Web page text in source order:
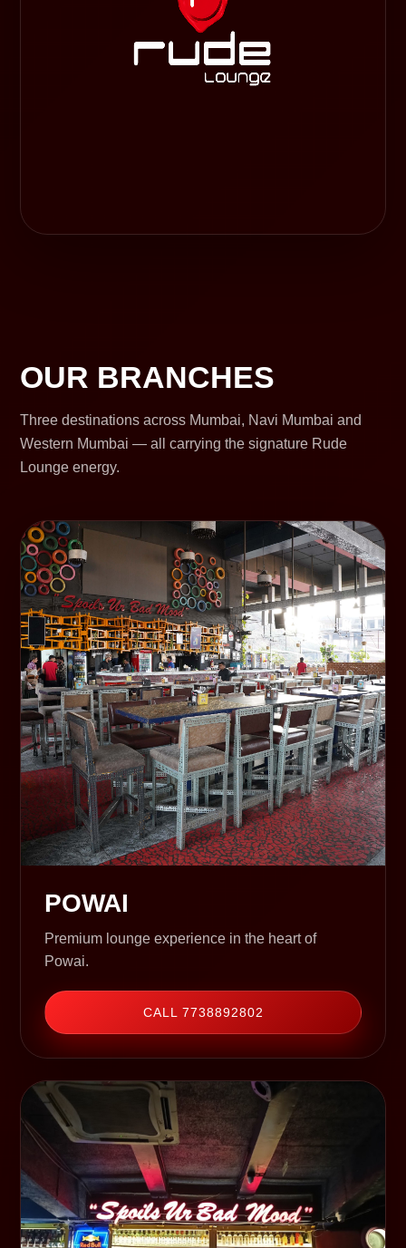
OUR BRANCHES
Three destinations across Mumbai, Navi Mumbai and
Western Mumbai — all carrying the signature Rude
Lounge energy.
POWAI
Premium lounge experience in the heart of
Powai.
CALL 7738892802